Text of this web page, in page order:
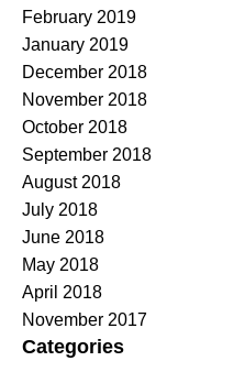
February 2019
January 2019
December 2018
November 2018
October 2018
September 2018
August 2018
July 2018
June 2018
May 2018
April 2018
November 2017
Categories